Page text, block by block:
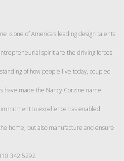
is one of America’s leading design talents.
spirit are the driving forces
of how people live today, coupled
have made the Nancy Corzine name
to excellence has enabled
home, but also manufacture and ensure
342 5292